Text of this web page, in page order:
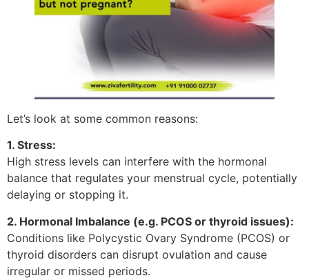
Let’s look at some common reasons:
1. Stress:
High stress levels can interfere with the hormonal
balance that regulates your menstrual cycle, potentially
delaying or stopping it.
2. Hormonal Imbalance (e.g. PCOS or thyroid issues):
Conditions like Polycystic Ovary Syndrome (PCOS) or
thyroid disorders can disrupt ovulation and cause
irregular or missed periods.